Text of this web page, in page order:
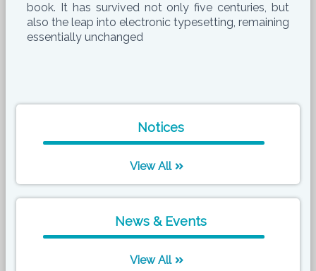
book. It has survived not only five centuries, but
also the leap into electronic typesetting, remaining
essentially unchanged
Notices
View All
News & Events
View All